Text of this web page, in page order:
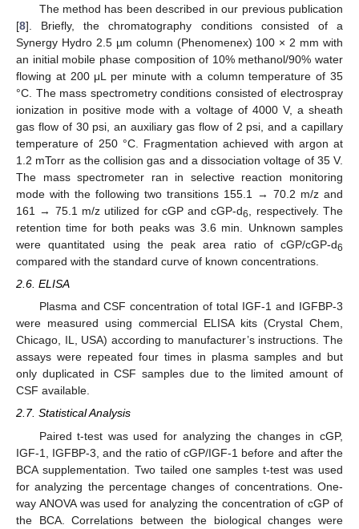
The method has been described in our previous publication
[8]. Briefly, the chromatography conditions consisted of a
Synergy Hydro 2.5 µm column (Phenomenex) 100 × 2 mm with
an initial mobile phase composition of 10% methanol/90% water
flowing at 200 μL per minute with a column temperature of 35
°C. The mass spectrometry conditions consisted of electrospray
ionization in positive mode with a voltage of 4000 V, a sheath
gas flow of 30 psi, an auxiliary gas flow of 2 psi, and a capillary
temperature of 250 °C. Fragmentation achieved with argon at
1.2 mTorr as the collision gas and a dissociation voltage of 35 V.
The mass spectrometer ran in selective reaction monitoring
mode with the following two transitions 155.1 → 70.2 m/z and
161 → 75.1 m/z utilized for cGP and cGP-d6
, respectively. The
retention time for both peaks was 3.6 min. Unknown samples
were quantitated using the peak area ratio of cGP/cGP-d6
compared with the standard curve of known concentrations.
2.6. ELISA
Plasma and CSF concentration of total IGF-1 and IGFBP-3
were measured using commercial ELISA kits (Crystal Chem,
Chicago, IL, USA) according to manufacturer’s instructions. The
assays were repeated four times in plasma samples and but
only duplicated in CSF samples due to the limited amount of
CSF available.
2.7. Statistical Analysis
Paired t-test was used for analyzing the changes in cGP,
IGF-1, IGFBP-3, and the ratio of cGP/IGF-1 before and after the
BCA supplementation. Two tailed one samples t-test was used
for analyzing the percentage changes of concentrations. One-
way ANOVA was used for analyzing the concentration of cGP of
the BCA. Correlations between the biological changes were